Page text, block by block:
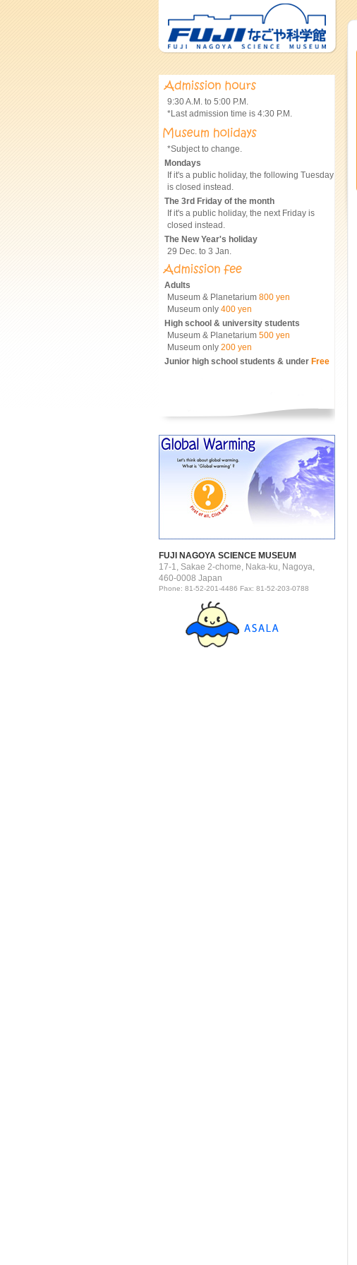
9:30 A.M. to 5:00 P.M.
*Last admission time is 4:30 P.M.
*Subject to change.
Mondays
If it's a public holiday, the following Tuesday
is closed instead.
The 3rd Friday of the month
If it's a public holiday, the next Friday is
closed instead.
The New Year's holiday
29 Dec. to 3 Jan.
Adults
Museum & Planetarium 800 yen
Museum only 400 yen
High school & university students
Museum & Planetarium 500 yen
Museum only 200 yen
Junior high school students & under Free
FUJI NAGOYA SCIENCE MUSEUM
17-1, Sakae 2-chome, Naka-ku, Nagoya,
460-0008 Japan
Phone: 81-52-201-4486 Fax: 81-52-203-0788